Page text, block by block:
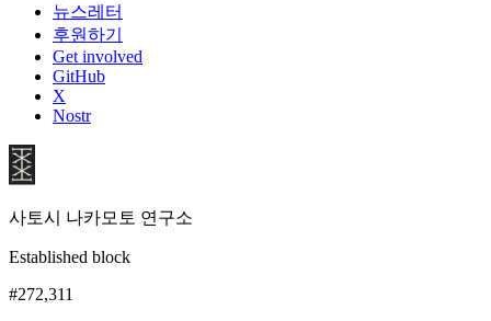
뉴스레터
후원하기
Get involved
GitHub
X
Nostr
사토시 나카모토 연구소
Established block
#272,311